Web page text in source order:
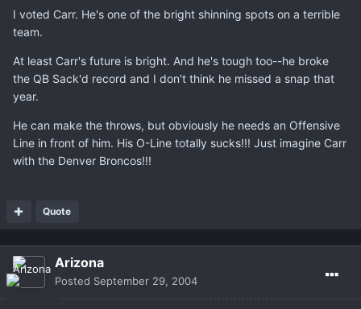
I voted Carr. He's one of the bright shinning spots on a terrible
team.
At least Carr's future is bright. And he's tough too--he broke
the QB Sack'd record and I don't think he missed a snap that
year.
He can make the throws, but obviously he needs an Offensive
Line in front of him. His O-Line totally sucks!!! Just imagine Carr
with the Denver Broncos!!!
Quote
Arizona
Posted September 29, 2004